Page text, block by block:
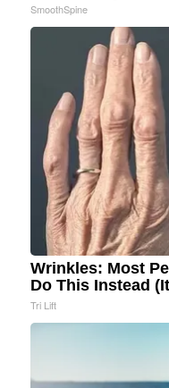
SmoothSpine
Wrinkles: Most
Do This Instead
Tri Lift